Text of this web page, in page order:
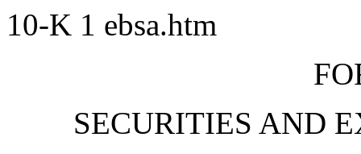
10-K 1 ebsa.htm
SECURITIES AND